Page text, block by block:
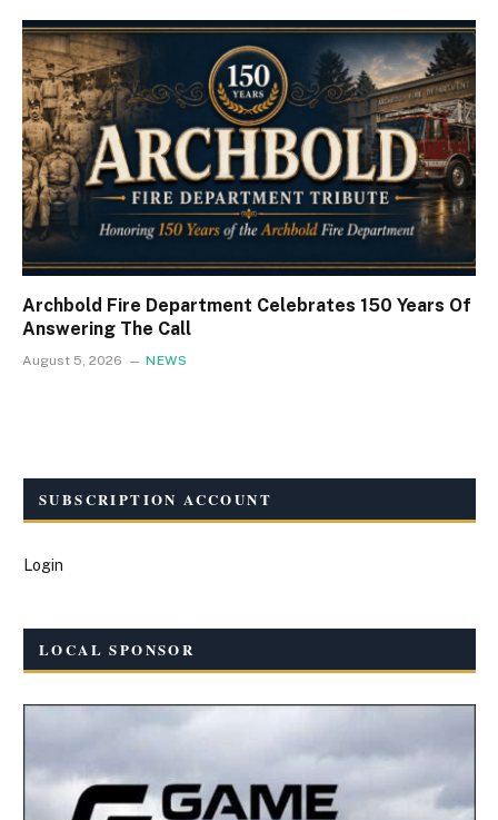
Archbold Fire Department Celebrates 150 Years Of
Answering The Call
August 5, 2026 NEWS
SUBSCRIPTION ACCOUNT
Login
LOCAL SPONSOR